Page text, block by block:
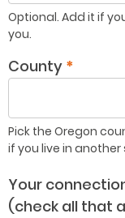
Optional. Add it if
you.
County *
Pick the Oregon
if you live in
Your
(check all that